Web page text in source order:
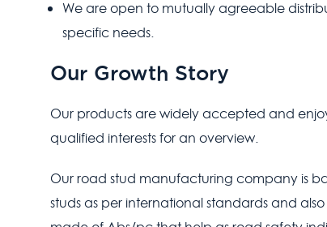
We are open to mutually agreeable
specific needs.
Our Growth Story
Our products are widely accepted and
qualified interests for an overview.
Our road stud manufacturing company is
studs as per international standards and